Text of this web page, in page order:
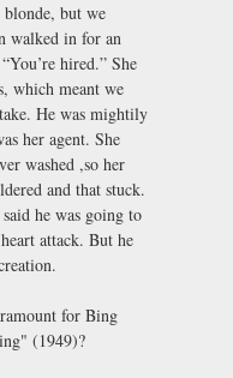
but we
walked in for an
hired.” She
which meant we
He was mightily
her agent. She
washed ,so her
and that stuck.
he was going to
attack. But he
for Bing
(1949)?